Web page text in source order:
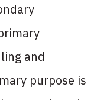
and
purpose is